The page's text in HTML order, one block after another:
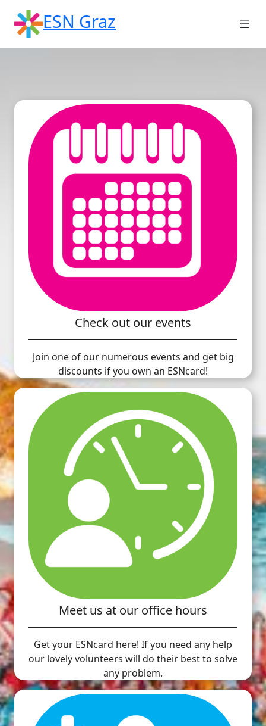
content
ESN Graz
Check out our events
Join one of our numerous events and get big
discounts if you own an ESNcard!
Meet us at our office hours
Get your ESNcard here! If you need any help
our lovely volunteers will do their best to solve
any problem.